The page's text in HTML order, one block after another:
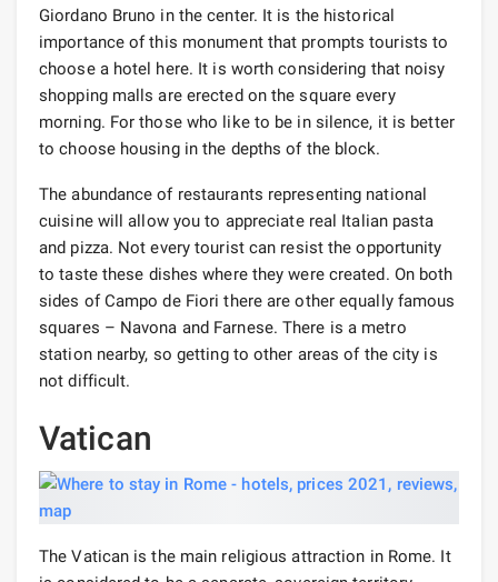
Giordano Bruno in the center. It is the historical
importance of this monument that prompts tourists to
choose a hotel here. It is worth considering that noisy
shopping malls are erected on the square every
morning. For those who like to be in silence, it is better
to choose housing in the depths of the block.
The abundance of restaurants representing national
cuisine will allow you to appreciate real Italian pasta
and pizza. Not every tourist can resist the opportunity
to taste these dishes where they were created. On both
sides of Campo de Fiori there are other equally famous
squares – Navona and Farnese. There is a metro
station nearby, so getting to other areas of the city is
not difficult.
Vatican
The Vatican is the main religious attraction in Rome. It